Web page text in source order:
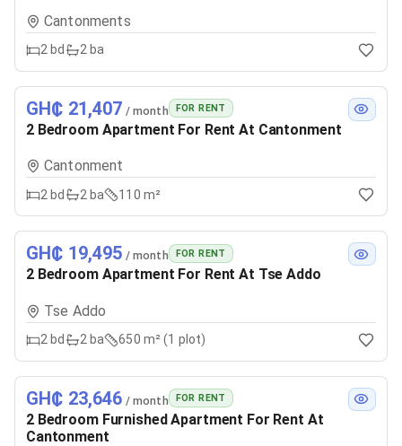
Cantonments
2 bd 2 ba
GH₵ 21,407 / month FOR RENT
2 Bedroom Apartment For Rent At Cantonment
Cantonment
2 bd 2 ba 110 m²
GH₵ 19,495 / month FOR RENT
2 Bedroom Apartment For Rent At Tse Addo
Tse Addo
2 bd 2ba 650 m² (1 plot)
GH₵ 23,646 / month FOR RENT
2 Bedroom Furnished Apartment For Rent At
Cantonment